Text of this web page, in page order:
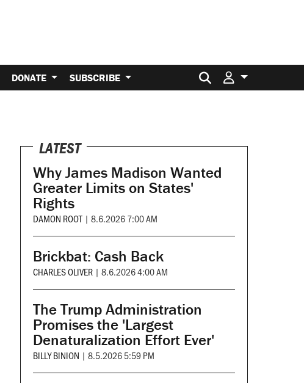
DONATE SUBSCRIBE Search for:
LATEST
Why James Madison Wanted
Greater Limits on States'
Rights
DAMON ROOT | 8.6.2026 7:00 AM
Brickbat: Cash Back
CHARLES OLIVER | 8.6.2026 4:00 AM
The Trump Administration
Promises the 'Largest
Denaturalization Effort Ever'
BILLY BINION | 8.5.2026 5:59 PM